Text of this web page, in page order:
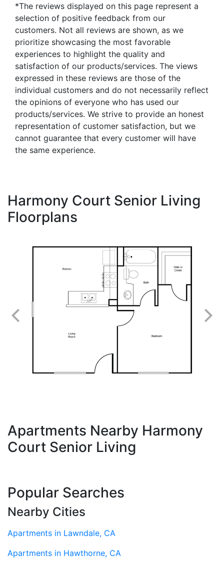
*The reviews displayed on this page represent a
selection of positive feedback from our
customers. Not all reviews are shown, as we
prioritize showcasing the most favorable
experiences to highlight the quality and
satisfaction of our products/services. The views
expressed in these reviews are those of the
individual customers and do not necessarily reflect
the opinions of everyone who has used our
products/services. We strive to provide an honest
representation of customer satisfaction, but we
cannot guarantee that every customer will have
the same experience.
Harmony Court Senior Living
Floorplans
Apartments Nearby Harmony
Court Senior Living
Popular Searches
Nearby Cities
Apartments in Lawndale, CA
Apartments in Hawthorne, CA